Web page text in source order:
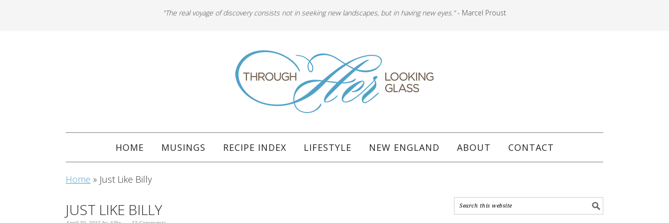
"The real voyage of discovery consists not in seeking new landscapes, but in having new eyes."- Marcel Proust
HOME MUSINGS RECIPE INDEX LIFESTYLE NEW ENGLAND ABOUT CONTACT
Home » Just Like Billy
JUST LIKE BILLY